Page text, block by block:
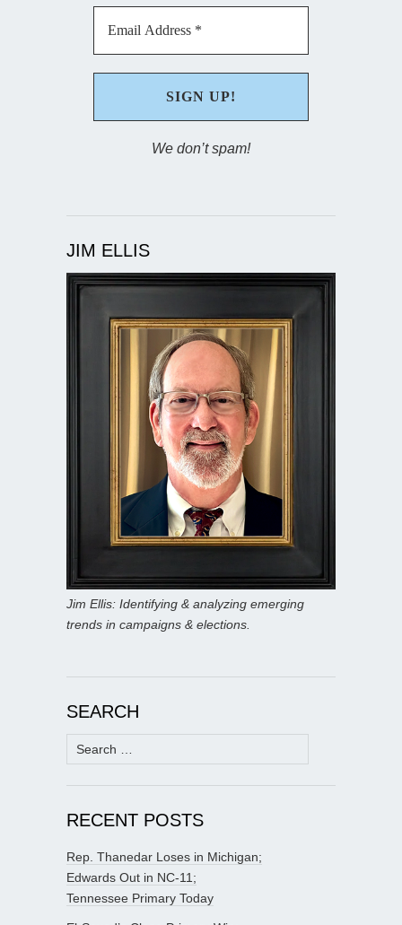
We don’t spam!
JIM ELLIS
Jim Ellis: Identifying & analyzing emerging
trends in campaigns & elections.
SEARCH
Search
for:
RECENT POSTS
Rep. Thanedar Loses in Michigan;
Edwards Out in NC-11;
Tennessee Primary Today